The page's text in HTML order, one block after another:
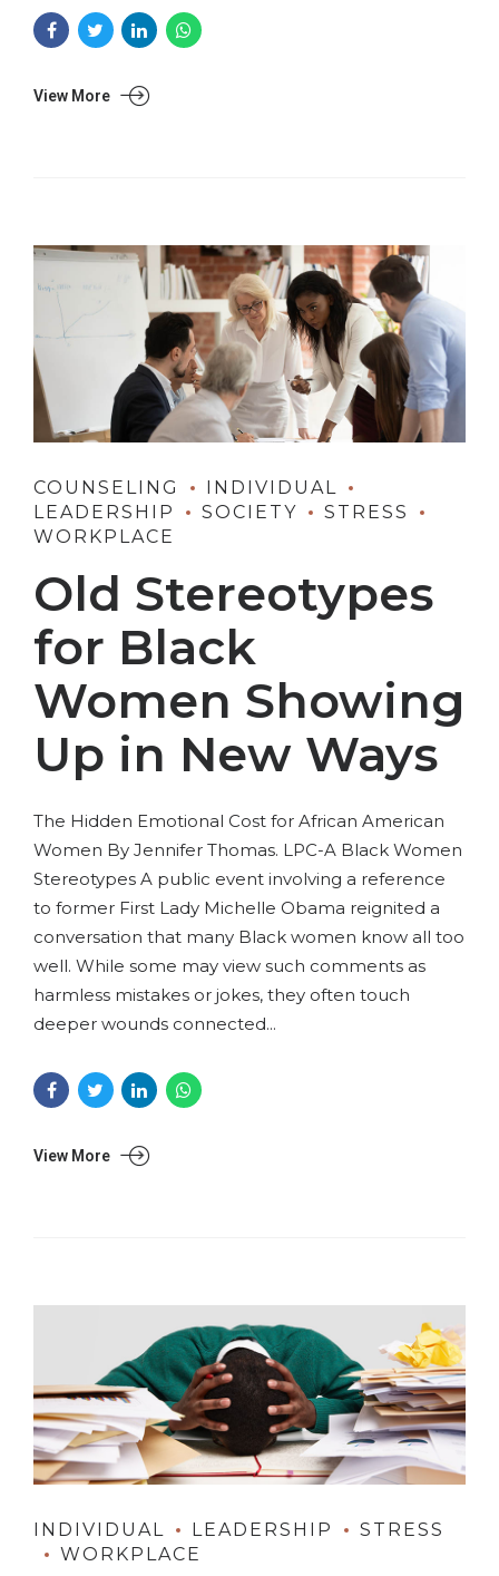
View More
COUNSELING
INDIVIDUAL
LEADERSHIP
SOCIETY
STRESS
WORKPLACE
Old Stereotypes
for Black
Women Showing
Up in New Ways
The Hidden Emotional Cost for African American
Women By Jennifer Thomas. LPC-A Black Women
Stereotypes A public event involving a reference
to former First Lady Michelle Obama reignited a
conversation that many Black women know all too
well. While some may view such comments as
harmless mistakes or jokes, they often touch
deeper wounds connected...
View More
INDIVIDUAL LEADERSHIP
STRESS
WORKPLACE